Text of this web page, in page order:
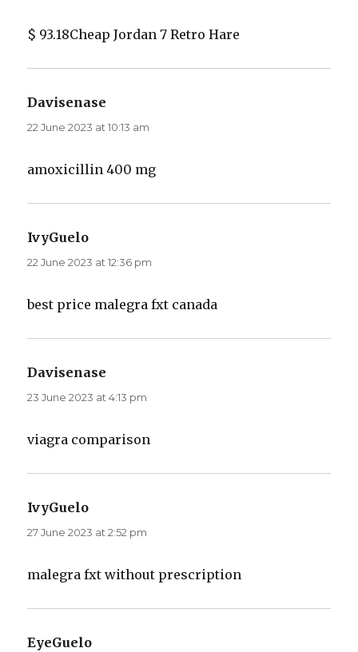
$ 93.18Cheap Jordan 7 Retro Hare
Davisenase
22 June 2023 at 10:13 am
amoxicillin 400 mg
IvyGuelo
22 June 2023 at 12:36 pm
best price malegra fxt canada
Davisenase
23 June 2023 at 4:13 pm
viagra comparison
IvyGuelo
27 June 2023 at 2:52 pm
malegra fxt without prescription
EyeGuelo